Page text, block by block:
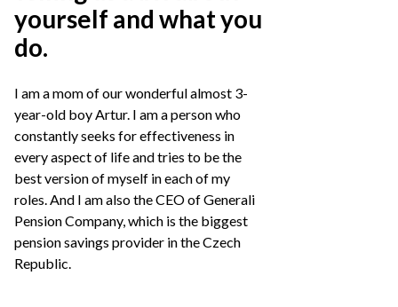
yourself and what you
do.
I am a mom of our wonderful almost 3-
year-old boy Artur. I am a person who
constantly seeks for effectiveness in
every aspect of life and tries to be the
best version of myself in each of my
roles. And I am also the CEO of Generali
Pension Company, which is the biggest
pension savings provider in the Czech
Republic.